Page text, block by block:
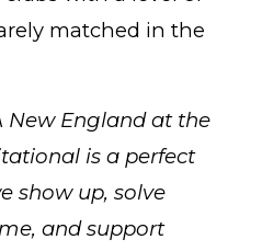
matched in the
New England at the
is a perfect
show up, solve
and support